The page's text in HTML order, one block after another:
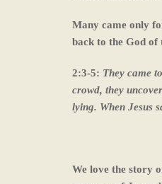
Many came only
back to the God of
2:3-5: They came
crowd, they
lying. When Jesus
We love the story